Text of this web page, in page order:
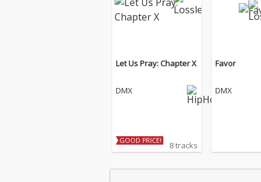
Let Us Pray: Chapter X
DMX
GOOD PRICE! 8 tracks
Favor
DMX